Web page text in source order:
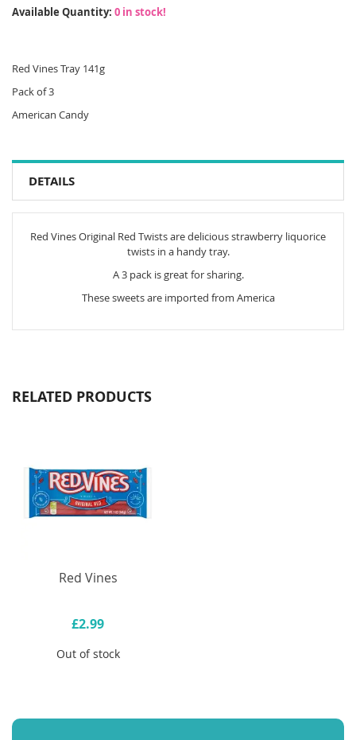
Available Quantity: 0 in stock!
Red Vines Tray 141g
Pack of 3
American Candy
DETAILS
Red Vines Original Red Twists are delicious strawberry liquorice
twists in a handy tray.
A 3 pack is great for sharing.
These sweets are imported from America
RELATED PRODUCTS
Red Vines
£2.99
Out of stock